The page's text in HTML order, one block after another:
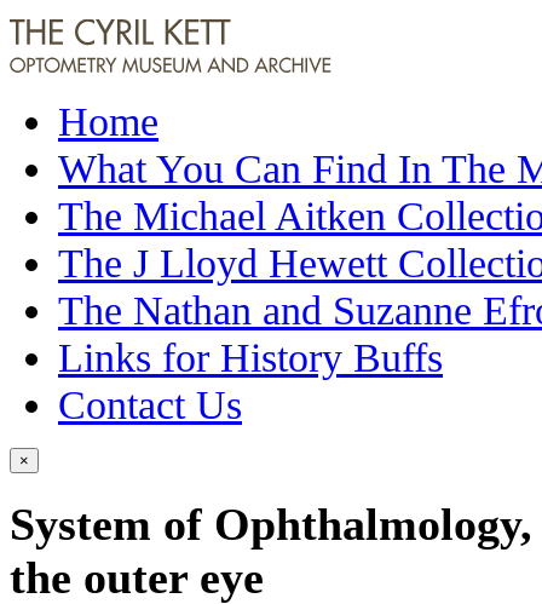
Home
What You Can Find In The
The Michael Aitken
The J Lloyd Hewett
The Nathan and Suzanne
Links for History Buffs
Contact Us
×
System of
the outer eye